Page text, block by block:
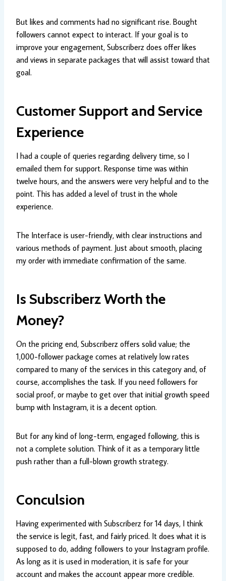
But likes and comments had no significant rise. Bought
followers cannot expect to interact. If your goal is to
improve your engagement, Subscriberz does offer likes
and views in separate packages that will assist toward that
goal.
Customer Support and Service
Experience
I had a couple of queries regarding delivery time, so I
emailed them for support. Response time was within
twelve hours, and the answers were very helpful and to the
point. This has added a level of trust in the whole
experience.
The Interface is user-friendly, with clear instructions and
various methods of payment. Just about smooth, placing
my order with immediate confirmation of the same.
Is Subscriberz Worth the
Money?
On the pricing end, Subscriberz offers solid value; the
1,000-follower package comes at relatively low rates
compared to many of the services in this category and, of
course, accomplishes the task. If you need followers for
social proof, or maybe to get over that initial growth speed
bump with Instagram, it is a decent option.
But for any kind of long-term, engaged following, this is
not a complete solution. Think of it as a temporary little
push rather than a full-blown growth strategy.
Conculsion
Having experimented with Subscriberz for 14 days, I think
the service is legit, fast, and fairly priced. It does what it is
supposed to do, adding followers to your Instagram profile.
As long as it is used in moderation, it is safe for your
account and makes the account appear more credible.